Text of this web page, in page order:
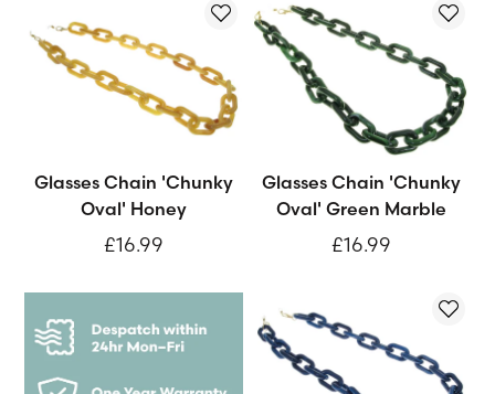
Glasses Chain 'Chunky
Oval' Honey
£16.99
Glasses Chain 'Chunky
Oval' Green Marble
£16.99